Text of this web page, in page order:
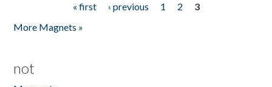
« first ‹ previous 1 2
3
More Magnets »
not